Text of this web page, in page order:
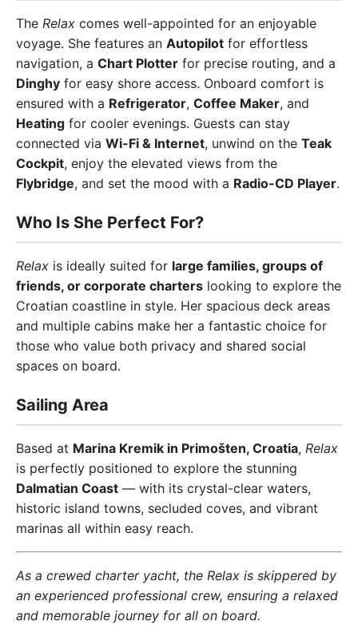
The Relax comes well-appointed for an enjoyable
voyage. She features an Autopilot for effortless
navigation, a Chart Plotter for precise routing, and a
Dinghy for easy shore access. Onboard comfort is
ensured with a Refrigerator, Coffee Maker, and
Heating for cooler evenings. Guests can stay
connected via Wi-Fi & Internet, unwind on the Teak
Cockpit, enjoy the elevated views from the
Flybridge, and set the mood with a Radio-CD Player.
Who Is She Perfect For?
Relax is ideally suited for large families, groups of
friends, or corporate charters looking to explore the
Croatian coastline in style. Her spacious deck areas
and multiple cabins make her a fantastic choice for
those who value both privacy and shared social
spaces on board.
Sailing Area
Based at Marina Kremik in Primošten, Croatia, Relax
is perfectly positioned to explore the stunning
Dalmatian Coast — with its crystal-clear waters,
historic island towns, secluded coves, and vibrant
marinas all within easy reach.
As a crewed charter yacht, the Relax is skippered by
an experienced professional crew, ensuring a relaxed
and memorable journey for all on board.